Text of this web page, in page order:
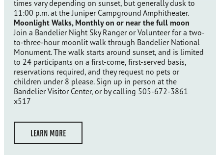
times vary depending on sunset, but generally dusk to
11:00 p.m. at the Juniper Campground Amphitheater.
Moonlight Walks, Monthly on or near the full moon
Join a Bandelier Night Sky Ranger or Volunteer for a two-
to-three-hour moonlit walk through Bandelier National
Monument. The walk starts around sunset, and is limited
to 24 participants on a first-come, first-served basis,
reservations required, and they request no pets or
children under 8 please. Sign up in person at the
Bandelier Visitor Center, or by calling 505-672-3861
x517
LEARN MORE